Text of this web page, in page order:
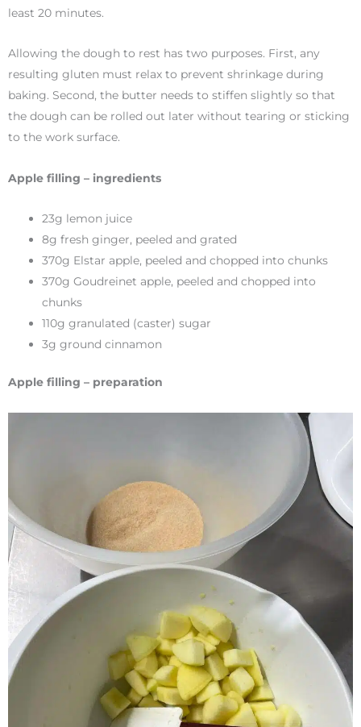
least 20 minutes.
Allowing the dough to rest has two purposes. First, any
resulting gluten must relax to prevent shrinkage during
baking. Second, the butter needs to stiffen slightly so that
the dough can be rolled out later without tearing or sticking
to the work surface.
Apple filling – ingredients
23g lemon juice
8g fresh ginger, peeled and grated
370g Elstar apple, peeled and chopped into chunks
370g Goudreinet apple, peeled and chopped into
chunks
110g granulated (caster) sugar
3g ground cinnamon
Apple filling – preparation